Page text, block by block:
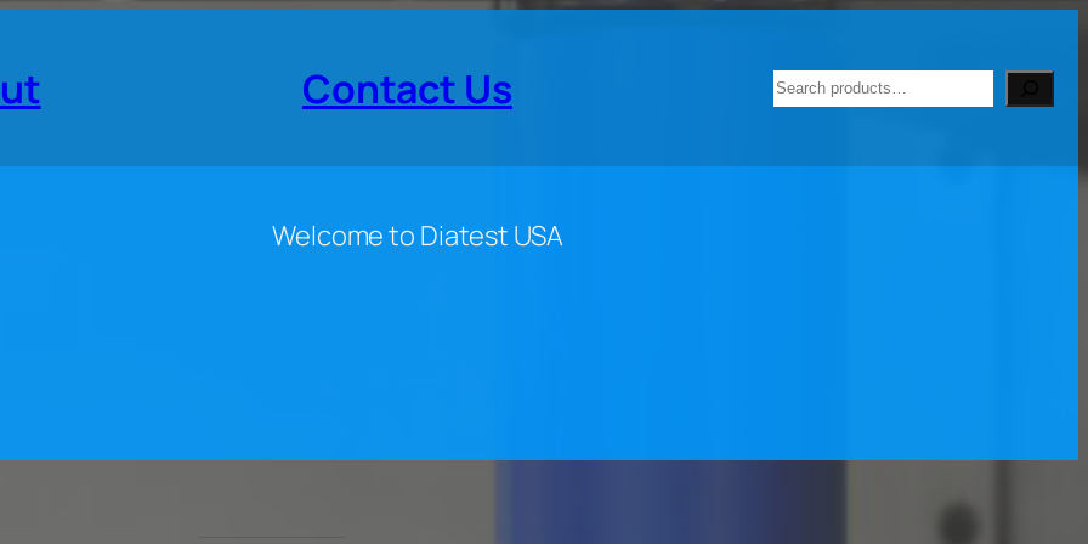
Contact Us Search
Welcome to Diatest USA